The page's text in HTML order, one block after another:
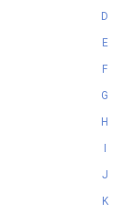
D
E
F
G
H
J
K